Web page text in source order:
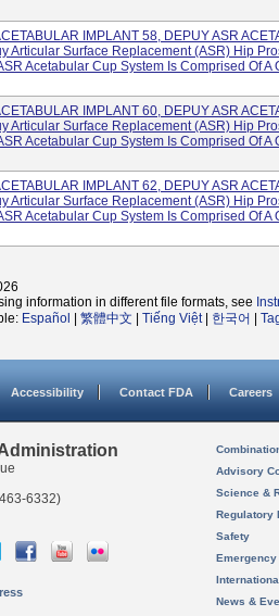
IMPLANT 58, DEPUY ASR
Articular Surface Replacement (ASR) Hip
Acetabular Cup System Is Comprised Of A
IMPLANT 60, DEPUY ASR
Articular Surface Replacement (ASR) Hip
Acetabular Cup System Is Comprised Of A
IMPLANT 62, DEPUY ASR
Articular Surface Replacement (ASR) Hip
Acetabular Cup System Is Comprised Of A
information in different file formats, see
Español 繁體中文 Tiếng Việt| 한국어
Accessibility Contact FDA Careers
6332)
Advisory
Science &
Regulatory
Safety
News &